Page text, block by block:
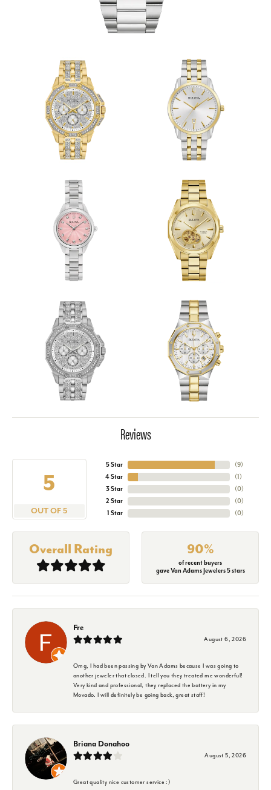
Reviews
5
OUT OF 5
5 Star
4 Star
3 Star
2 Star
1 Star
(9)
(1)
(0)
(0)
(0)
Overall Rating 90%
of recent buyers
gave Van Adams Jewelers 5 stars
Fre
August 6, 2026
Omg, I had been passing by Van Adams because I was going to
another jeweler that closed. I tell you they treated me wonderful!
Very kind and professional, they replaced the battery in my
Movado. I will definitely be going back, great staff!
Briana Donahoo
August 5, 2026
Great quality nice customer service :)